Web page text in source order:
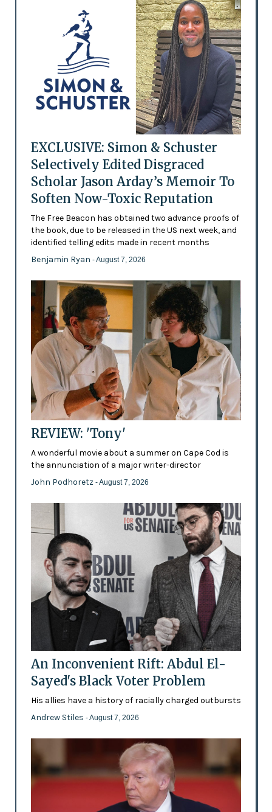
EXCLUSIVE: Simon & Schuster
Selectively Edited Disgraced
Scholar Jason Arday’s Memoir To
Soften Now-Toxic Reputation
The Free Beacon has obtained two advance proofs of
the book, due to be released in the US next week, and
identified telling edits made in recent months
Benjamin Ryan - August 7, 2026
REVIEW: 'Tony'
A wonderful movie about a summer on Cape Cod is
the annunciation of a major writer-director
John Podhoretz - August 7, 2026
An Inconvenient Rift: Abdul El-
Sayed's Black Voter Problem
His allies have a history of racially charged outbursts
Andrew Stiles - August 7, 2026